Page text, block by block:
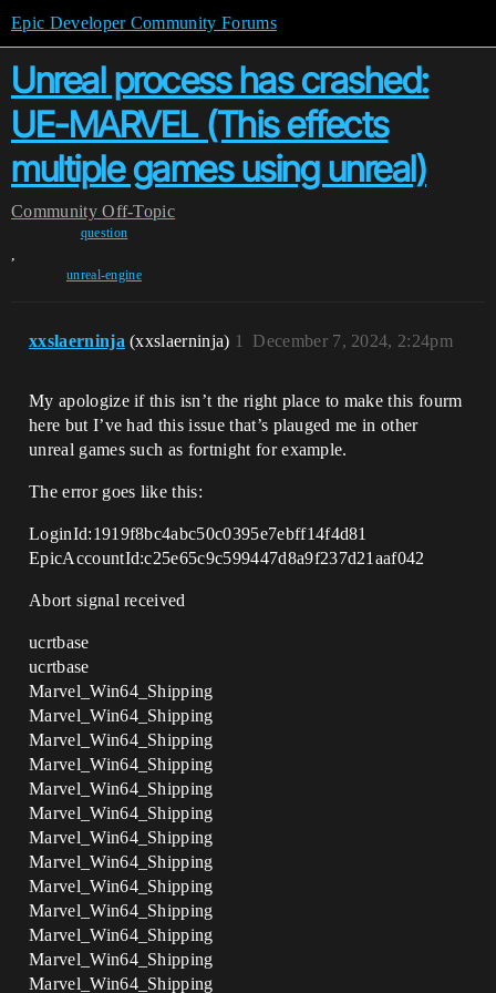
Epic Developer Community Forums
Unreal process has crashed:
UE-MARVEL (This effects
multiple games using unreal)
Community Off-Topic
question
,
unreal-engine
xxslaerninja (xxslaerninja) December 7, 2024, 2:24pm
1
My apologize if this isn’t the right place to make this fourm
here but I’ve had this issue that’s plauged me in other
unreal games such as fortnight for example.
The error goes like this:
LoginId:1919f8bc4abc50c0395e7ebff14f4d81
EpicAccountId:c25e65c9c599447d8a9f237d21aaf042
Abort signal received
ucrtbase
ucrtbase
Marvel_Win64_Shipping
Marvel_Win64_Shipping
Marvel_Win64_Shipping
Marvel_Win64_Shipping
Marvel_Win64_Shipping
Marvel_Win64_Shipping
Marvel_Win64_Shipping
Marvel_Win64_Shipping
Marvel_Win64_Shipping
Marvel_Win64_Shipping
Marvel_Win64_Shipping
Marvel_Win64_Shipping
Marvel_Win64_Shipping